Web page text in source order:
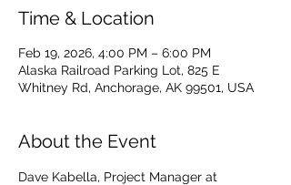
Time & Location
Feb 19, 2026, 4:00 PM – 6:00 PM
Alaska Railroad Parking Lot, 825 E
Whitney Rd, Anchorage, AK 99501, USA
About the Event
Dave Kabella, Project Manager at